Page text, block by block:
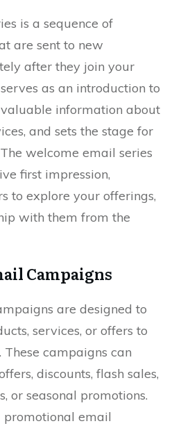
is a sequence of
are sent to new
after they join your
as an introduction to
information about
and sets the stage for
welcome email series
first impression,
to explore your offerings,
with them from the
Campaigns
are designed to
services, or offers to
campaigns can
discounts, flash sales,
or seasonal promotions.
promotional email